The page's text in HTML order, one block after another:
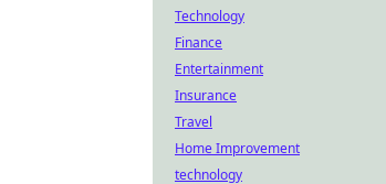
Technology
Finance
Entertainment
Insurance
Travel
Home Improvement
technology